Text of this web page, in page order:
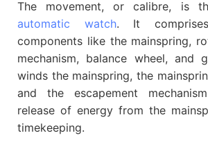
The movement, or calibre, is
automatic watch. It
components like the mainspring,
mechanism, balance wheel, and
winds the mainspring, the
and the escapement
release of energy from the
timekeeping.